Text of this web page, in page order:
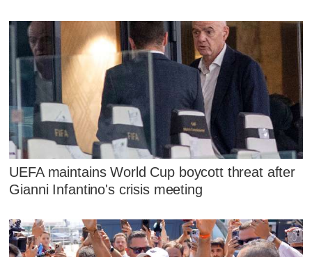
UEFA maintains World Cup boycott threat after
Gianni Infantino's crisis meeting